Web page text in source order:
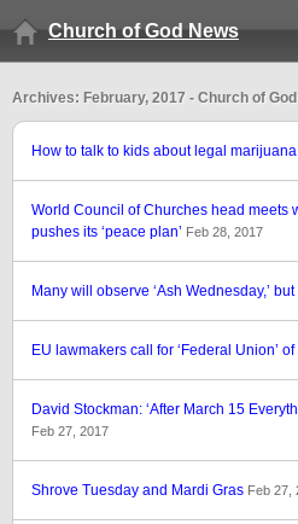
Church of God News
Archives: February, 2017 - Church of
How to talk to kids about legal marijuana
World Council of Churches head meets
pushes its ‘peace plan’ Feb 28, 2017
Many will observe ‘Ash Wednesday,’
EU lawmakers call for ‘Federal Union’
David Stockman: ‘After March 15
Feb 27, 2017
Shrove Tuesday and Mardi Gras Feb 27,